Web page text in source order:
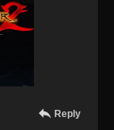
Reply